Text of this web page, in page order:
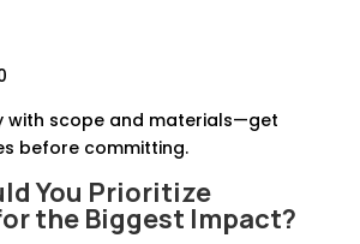
with scope and materials—get
before committing.
You Prioritize
the Biggest Impact?